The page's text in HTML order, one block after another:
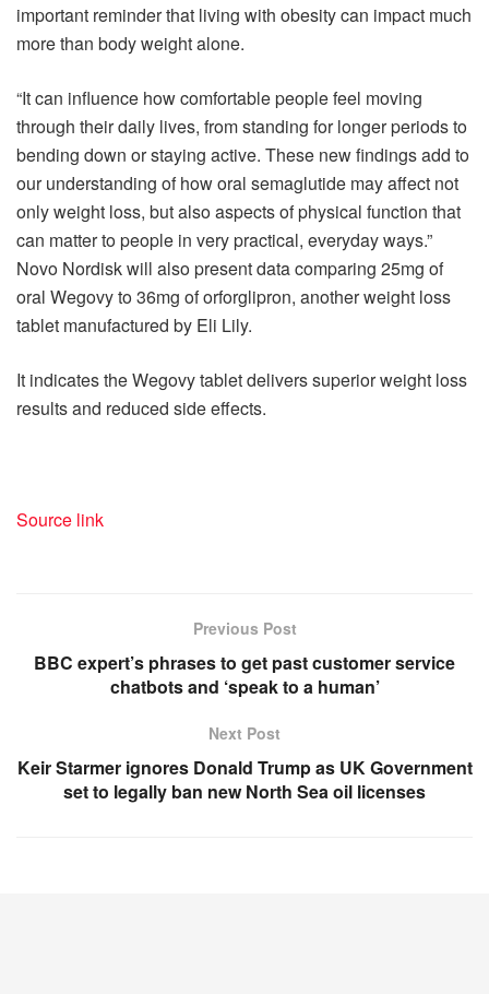
important reminder that living with obesity can impact much
more than body weight alone.
“It can influence how comfortable people feel moving
through their daily lives, from standing for longer periods to
bending down or staying active. These new findings add to
our understanding of how oral semaglutide may affect not
only weight loss, but also aspects of physical function that
can matter to people in very practical, everyday ways.”
Novo Nordisk will also present data comparing 25mg of
oral Wegovy to 36mg of orforglipron, another weight loss
tablet manufactured by Eli Lily.
It indicates the Wegovy tablet delivers superior weight loss
results and reduced side effects.
Source link
Previous Post
BBC expert’s phrases to get past customer service
chatbots and ‘speak to a human’
Next Post
Keir Starmer ignores Donald Trump as UK Government
set to legally ban new North Sea oil licenses